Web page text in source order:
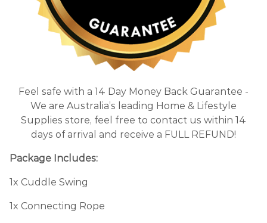
Feel safe with a 14 Day Money Back Guarantee -
We are Australia’s leading Home & Lifestyle
Supplies store, feel free to contact us within 14
days of arrival and receive a FULL REFUND!
Package Includes:
1x Cuddle Swing
1x Connecting Rope